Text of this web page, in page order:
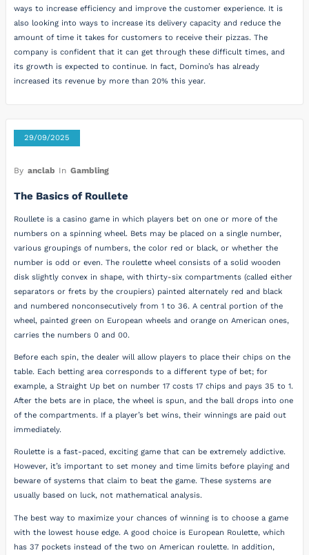
ways to increase efficiency and improve the customer experience. It is
also looking into ways to increase its delivery capacity and reduce the
amount of time it takes for customers to receive their pizzas. The
company is confident that it can get through these difficult times, and
its growth is expected to continue. In fact, Domino’s has already
increased its revenue by more than 20% this year.
29/09/2025
By anclab In Gambling
The Basics of Roullete
Roullete is a casino game in which players bet on one or more of the
numbers on a spinning wheel. Bets may be placed on a single number,
various groupings of numbers, the color red or black, or whether the
number is odd or even. The roulette wheel consists of a solid wooden
disk slightly convex in shape, with thirty-six compartments (called either
separators or frets by the croupiers) painted alternately red and black
and numbered nonconsecutively from 1 to 36. A central portion of the
wheel, painted green on European wheels and orange on American ones,
carries the numbers 0 and 00.
Before each spin, the dealer will allow players to place their chips on the
table. Each betting area corresponds to a different type of bet; for
example, a Straight Up bet on number 17 costs 17 chips and pays 35 to 1.
After the bets are in place, the wheel is spun, and the ball drops into one
of the compartments. If a player’s bet wins, their winnings are paid out
immediately.
Roulette is a fast-paced, exciting game that can be extremely addictive.
However, it’s important to set money and time limits before playing and
beware of systems that claim to beat the game. These systems are
usually based on luck, not mathematical analysis.
The best way to maximize your chances of winning is to choose a game
with the lowest house edge. A good choice is European Roulette, which
has 37 pockets instead of the two on American roulette. In addition,